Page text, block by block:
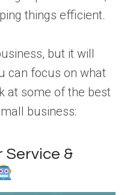
things efficient.
but it will
can focus on what
at some of the best
business:
Service &